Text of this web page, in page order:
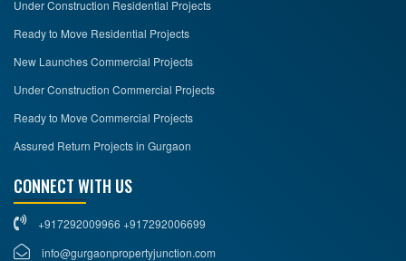
Under Construction Residential Projects
Ready to Move Residential Projects
New Launches Commercial Projects
Under Construction Commercial Projects
Ready to Move Commercial Projects
Assured Return Projects in Gurgaon
CONNECT WITH US
+917292009966 +917292006699
info@gurgaonpropertyjunction.com